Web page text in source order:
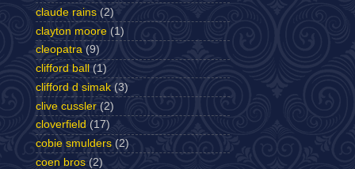
claude rains (2)
clayton moore (1)
cleopatra (9)
clifford ball
(1)
clifford d simak (3)
clive cussler (2)
cloverfield (17)
cobie smulders (2)
coen bros (2)